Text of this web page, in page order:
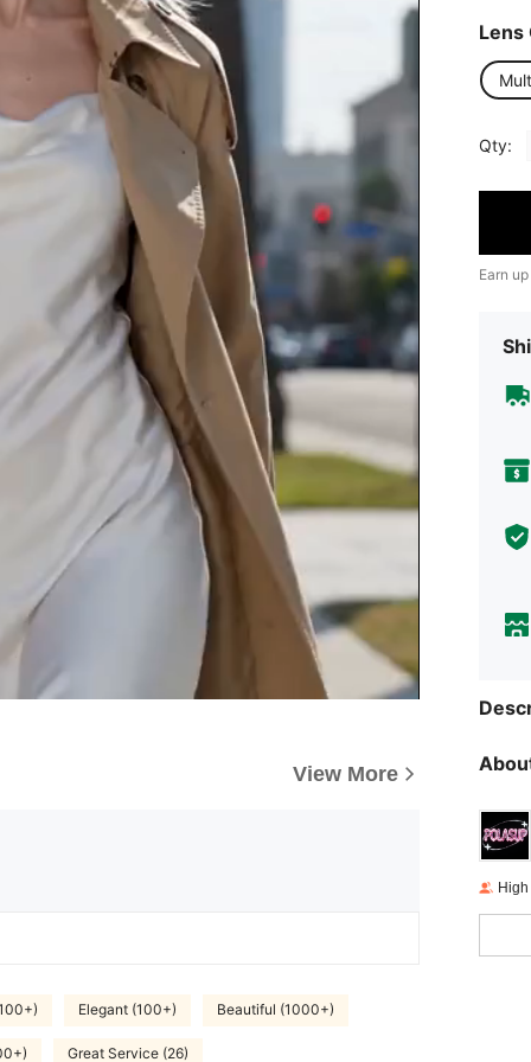
View More
Elegant (100+) Beautiful (1000+)
Great Service (26)
Lens
Qty:
Earn